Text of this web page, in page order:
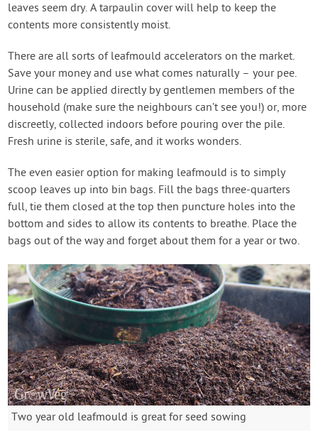
leaves seem dry. A tarpaulin cover will help to keep the
contents more consistently moist.
There are all sorts of leafmould accelerators on the market.
Save your money and use what comes naturally – your pee.
Urine can be applied directly by gentlemen members of the
household (make sure the neighbours can’t see you!) or, more
discreetly, collected indoors before pouring over the pile.
Fresh urine is sterile, safe, and it works wonders.
The even easier option for making leafmould is to simply
scoop leaves up into bin bags. Fill the bags three-quarters
full, tie them closed at the top then puncture holes into the
bottom and sides to allow its contents to breathe. Place the
bags out of the way and forget about them for a year or two.
Two year old leafmould is great for seed sowing